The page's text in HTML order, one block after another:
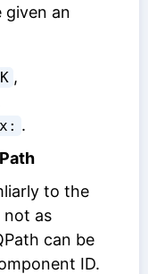
given an
,
.
to the
not as
can be
ID.